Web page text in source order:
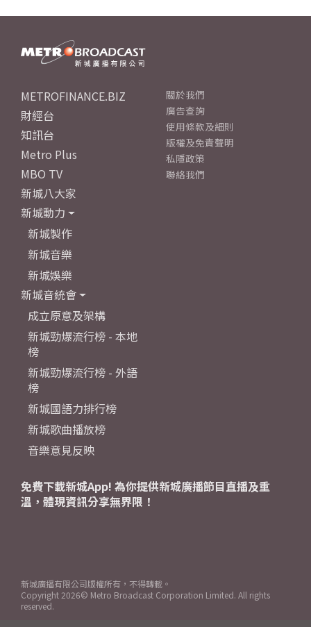
METROFINANCE.BIZ
財經台
知訊台
Metro Plus
MBO TV
新城八大家
新城動力
新城製作
新城音樂
新城娛樂
新城音統會
成立原意及架構
新城勁爆流行榜 - 本地
榜
新城勁爆流行榜 - 外語
榜
新城國語力排行榜
新城歌曲播放榜
音樂意見反映
關於我們
廣告查詢
使用條款及細則
版權及免責聲明
私隱政策
聯絡我們
免費下載新城App! 為你提供新城廣播節目直播及重
溫，體現資訊分享無界限！
新城廣播有限公司版權所有，不得轉載。
Copyright 2026© Metro Broadcast Corporation Limited. All rights
reserved.